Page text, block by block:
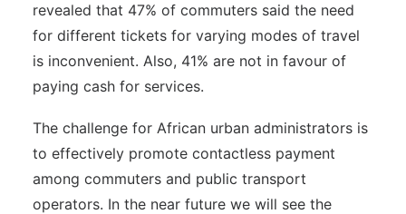
revealed that 47% of commuters said the need
for different tickets for varying modes of travel
is inconvenient. Also, 41% are not in favour of
paying cash for services.
The challenge for African urban administrators is
to effectively promote contactless payment
among commuters and public transport
operators. In the near future we will see the